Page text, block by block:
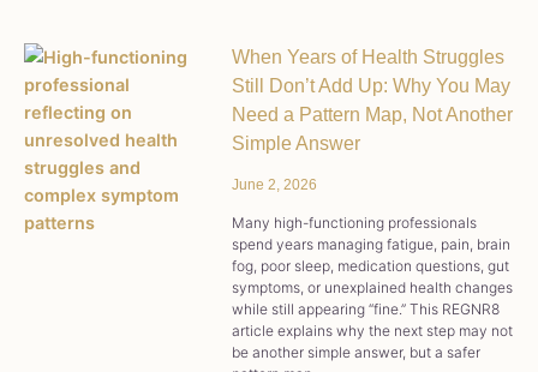
When Years of Health Struggles
Still Don’t Add Up: Why You May
Need a Pattern Map, Not Another
Simple Answer
June 2, 2026
Many high-functioning professionals
spend years managing fatigue, pain, brain
fog, poor sleep, medication questions, gut
symptoms, or unexplained health changes
while still appearing “fine.” This REGNR8
article explains why the next step may not
be another simple answer, but a safer